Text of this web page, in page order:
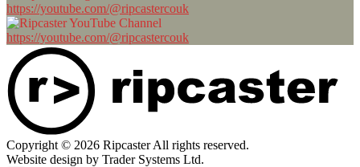
https://youtube.com/@ripcastercouk
https://youtube.com/@ripcastercouk
Copyright © 2026 Ripcaster All rights reserved.
Website design by Trader Systems Ltd.